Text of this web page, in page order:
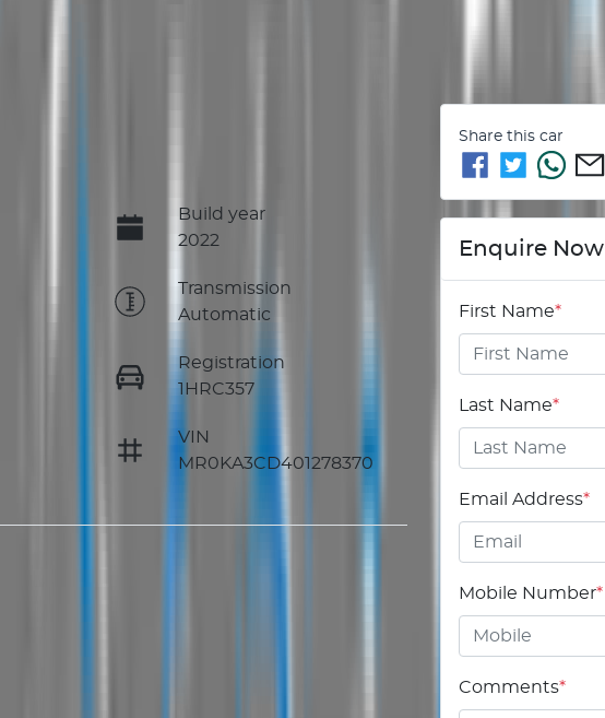
Build year
2022
Transmission
Automatic
Registration
1HRC357
VIN
MR0KA3CD401278370
Share this car
Enquire Now
First Name*
Last Name*
Email Address*
Mobile Number*
Comments*